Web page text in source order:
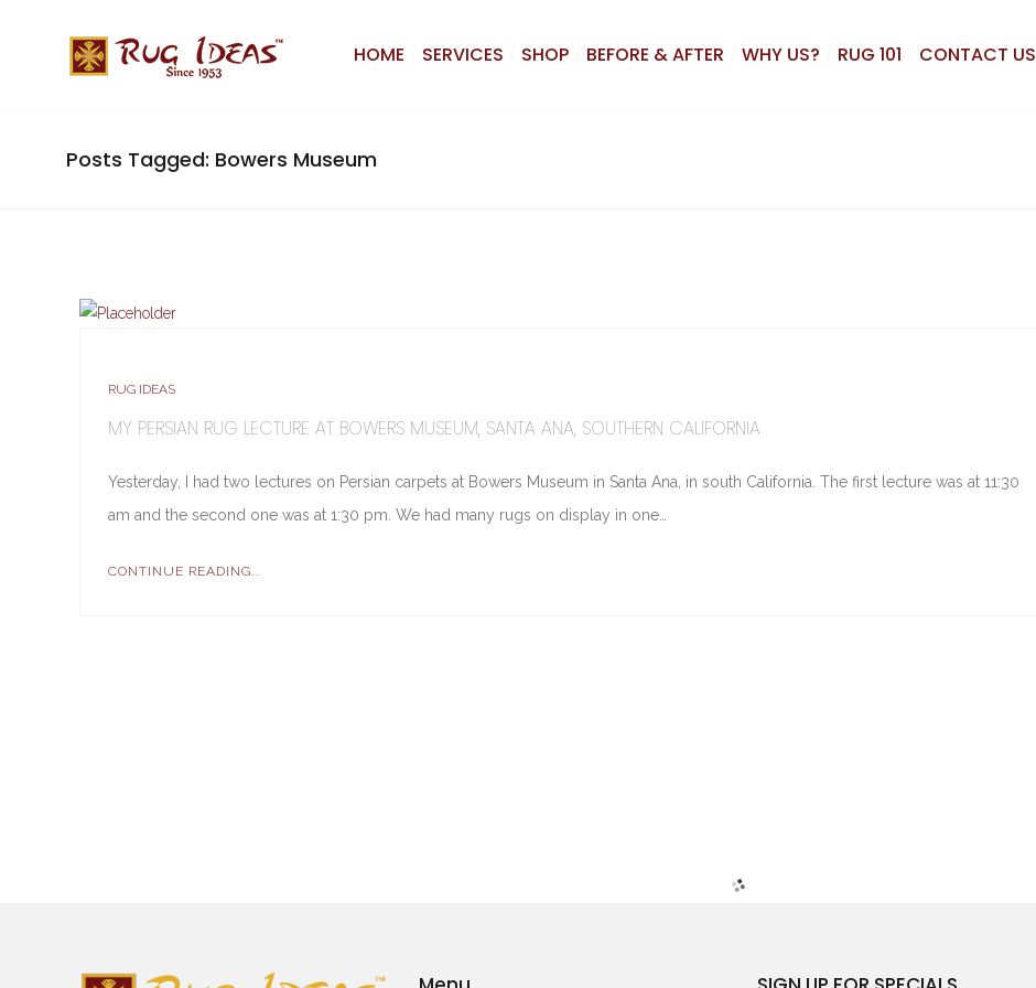
HOME SERVICES SHOP BEFORE & AFTER WHY US? RUG 101 CONTACT US
Posts Tagged: Bowers Museum
RUG IDEAS
MY PERSIAN RUG LECTURE AT BOWERS MUSEUM, SANTA ANA, SOUTHERN CALIFORNIA
Yesterday, I had two lectures on Persian carpets at Bowers Museum in Santa Ana, in south California. The first lecture was at 11:30
am and the second one was at 1:30 pm. We had many rugs on display in one…
CONTINUE READING...